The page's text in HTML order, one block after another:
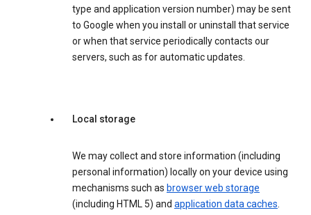
type and application version number) may be sent
to Google when you install or uninstall that service
or when that service periodically contacts our
servers, such as for automatic updates.
Local storage
We may collect and store information (including
personal information) locally on your device using
mechanisms such as browser web storage
(including HTML 5) and application data caches.